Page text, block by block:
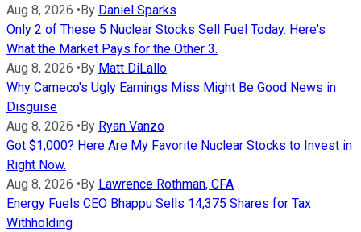
Aug 8, 2026 • By Daniel Sparks
Only 2 of These 5 Nuclear Stocks Sell Fuel Today. Here's
What the Market Pays for the Other 3.
Aug 8, 2026 • By Matt DiLallo
Why Cameco's Ugly Earnings Miss Might Be Good News in
Disguise
Aug 8, 2026 • By Ryan Vanzo
Got $1,000? Here Are My Favorite Nuclear Stocks to Invest in
Right Now.
Aug 8, 2026 • By Lawrence Rothman, CFA
Energy Fuels CEO Bhappu Sells 14,375 Shares for Tax
Withholding